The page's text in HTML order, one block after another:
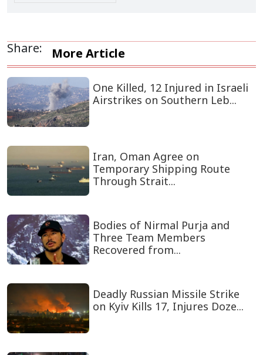
Share: More Article
One Killed, 12 Injured in Israeli
Airstrikes on Southern Leb...
Iran, Oman Agree on
Temporary Shipping Route
Through Strait...
Bodies of Nirmal Purja and
Three Team Members
Recovered from...
Deadly Russian Missile Strike
on Kyiv Kills 17, Injures Doze...